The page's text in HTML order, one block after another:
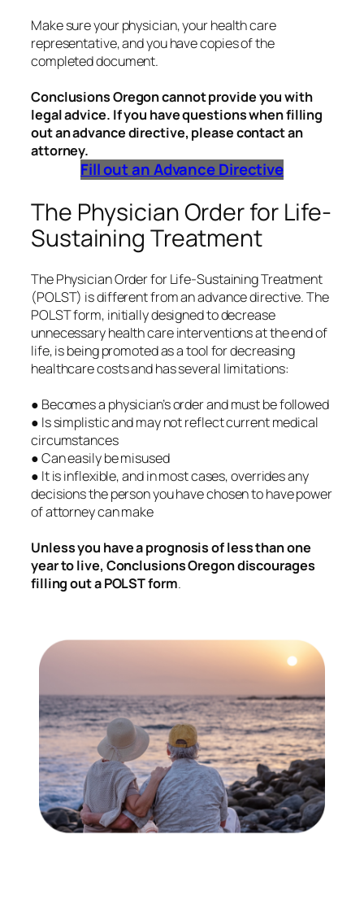
Make sure your physician, your health care
representative, and you have copies of the
completed document.
Conclusions Oregon cannot provide you with
legal advice. If you have questions when filling
out an advance directive, please contact an
attorney.
Fill out an Advance Directive
The Physician Order for Life-
Sustaining Treatment
The Physician Order for Life-Sustaining Treatment
(POLST) is different from an advance directive. The
POLST form, initially designed to decrease
unnecessary health care interventions at the end of
life, is being promoted as a tool for decreasing
healthcare costs and has several limitations:
● Becomes a physician’s order and must be followed
● Is simplistic and may not reflect current medical
circumstances
● Can easily be misused
● It is inflexible, and in most cases, overrides any
decisions the person you have chosen to have power
of attorney can make
Unless you have a prognosis of less than one
year to live, Conclusions Oregon discourages
filling out a POLST form.